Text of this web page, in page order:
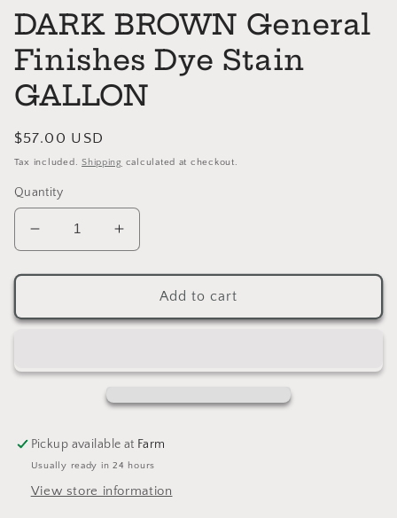
DARK BROWN General
Finishes Dye Stain
GALLON
Regular
price
$57.00 USD
Tax included.Shipping calculated at checkout.
Quantity
Decrease
quantity
for
BROWN
Dye
Increase
quantity
for
DARK
BROWN
Dye
GALLON
Add to cart
Pickup available at Farm
Usually ready in 24 hours
View store information